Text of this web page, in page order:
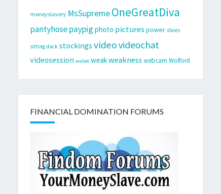
moneyslavery MsSupremeOneGreatDiva
pantyhosepaypig photo pictures power shoes
sitting duck stockings videovideochat
videosession wallet weakweakness webcam Wolford
FINANCIAL DOMINATION FORUMS